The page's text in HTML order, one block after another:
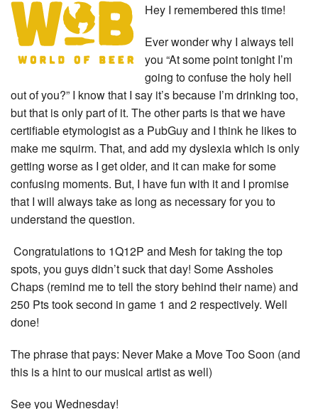
Hey I remembered this time!
Ever wonder why I always tell
you “At some point tonight I’m
going to confuse the holy hell
out of you?” I know that I say it’s because I’m drinking too,
but that is only part of it. The other parts is that we have
certifiable etymologist as a PubGuy and I think he likes to
make me squirm. That, and add my dyslexia which is only
getting worse as I get older, and it can make for some
confusing moments. But, I have fun with it and I promise
that I will always take as long as necessary for you to
understand the question.
Congratulations to 1Q12P and Mesh for taking the top
spots, you guys didn’t suck that day! Some Assholes
Chaps (remind me to tell the story behind their name) and
250 Pts took second in game 1 and 2 respectively. Well
done!
The phrase that pays: Never Make a Move Too Soon (and
this is a hint to our musical artist as well)
See you Wednesday!